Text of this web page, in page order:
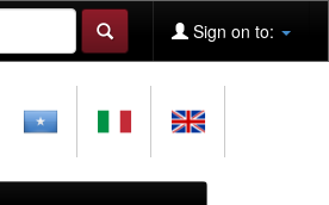
Sign on to: